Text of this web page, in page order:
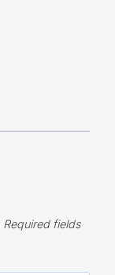
Required fields